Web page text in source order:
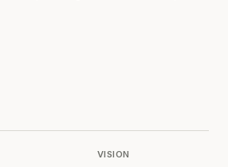
VISION